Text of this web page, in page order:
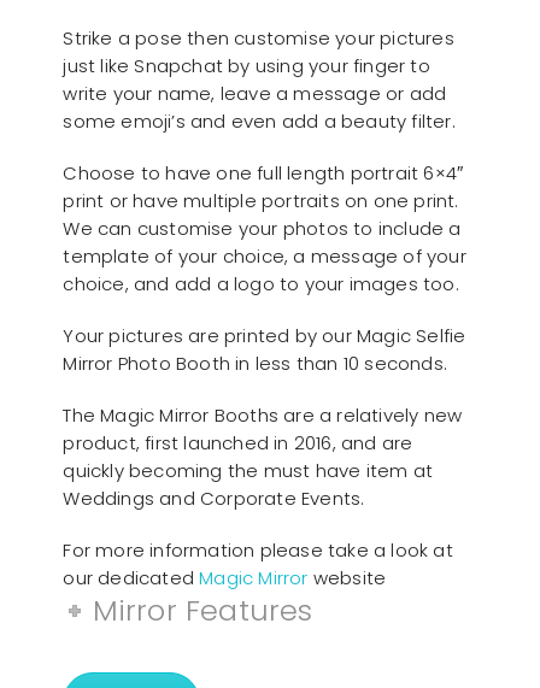
Strike a pose then customise your pictures
just like Snapchat by using your finger to
write your name, leave a message or add
some emoji’s and even add a beauty filter.
Choose to have one full length portrait 6×4″
print or have multiple portraits on one print.
We can customise your photos to include a
template of your choice, a message of your
choice, and add a logo to your images too.
Your pictures are printed by our Magic Selfie
Mirror Photo Booth in less than 10 seconds.
The Magic Mirror Booths are a relatively new
product, first launched in 2016, and are
quickly becoming the must have item at
Weddings and Corporate Events.
For more information please take a look at
our dedicatedMagic Mirror website
Mirror Features